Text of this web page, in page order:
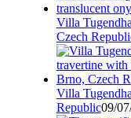
Villa
Czech
Villa
Republic09/